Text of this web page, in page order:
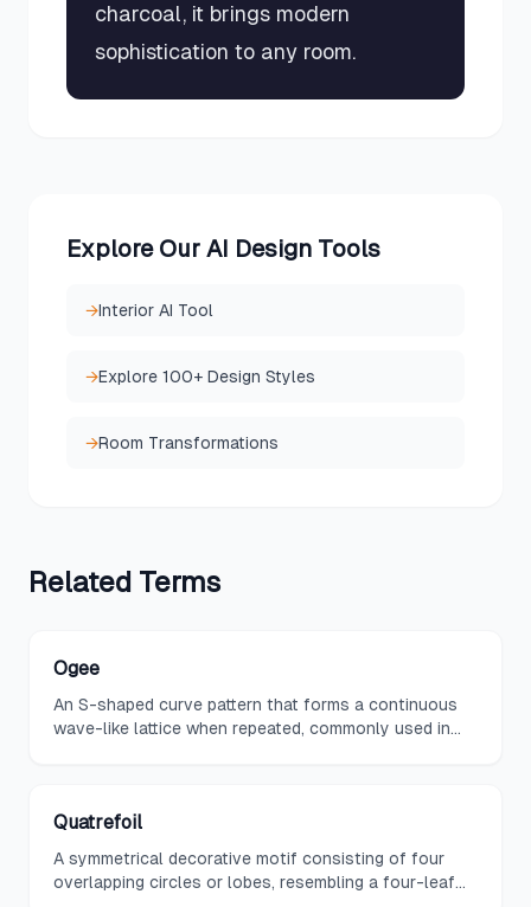
charcoal, it brings modern
sophistication to any room.
Explore Our AI Design Tools
→Interior AI Tool
→Explore 100+ Design Styles
→Room Transformations
Related Terms
Ogee
An S-shaped curve pattern that forms a continuous
wave-like lattice when repeated, commonly used in
Quatrefoil
A symmetrical decorative motif consisting of four
overlapping circles or lobes, resembling a four-leaf